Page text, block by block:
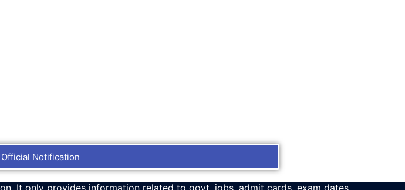
Notification
It only provides information related to govt. jobs, admit cards, exam dates,